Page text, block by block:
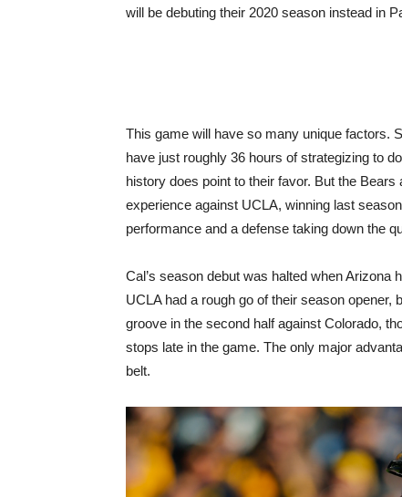
will be debuting their 2020 season instead in
This game will have so many unique factors.
have just roughly 36 hours of strategizing to
history does point to their favor. But the
experience against UCLA, winning last
performance and a defense taking down the
Cal’s season debut was halted when
UCLA had a rough go of their season
groove in the second half against Colorado,
stops late in the game. The only major
belt.